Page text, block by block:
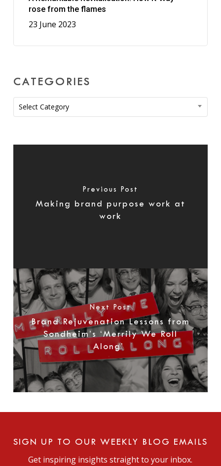
rose from the flames
23 June 2023
CATEGORIES
Categories
Select Category
Previous Post
Making brand purpose work at
work
Next Post
Brand Rejuvenation Lessons from
Sondheim’s ‘Merrily We Roll
Along’
SIGN UP TO OUR WEEKLY BLOG EMAILS
Get inspiring insights straight to your inbox.